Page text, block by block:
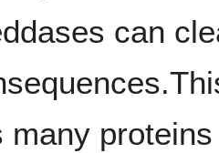
can
many